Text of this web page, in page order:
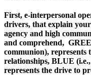
First, e‐interpersonal
drivers, that explain
agency and high
and comprehend,
communion), represents
relationships, BLUE
represents the drive to